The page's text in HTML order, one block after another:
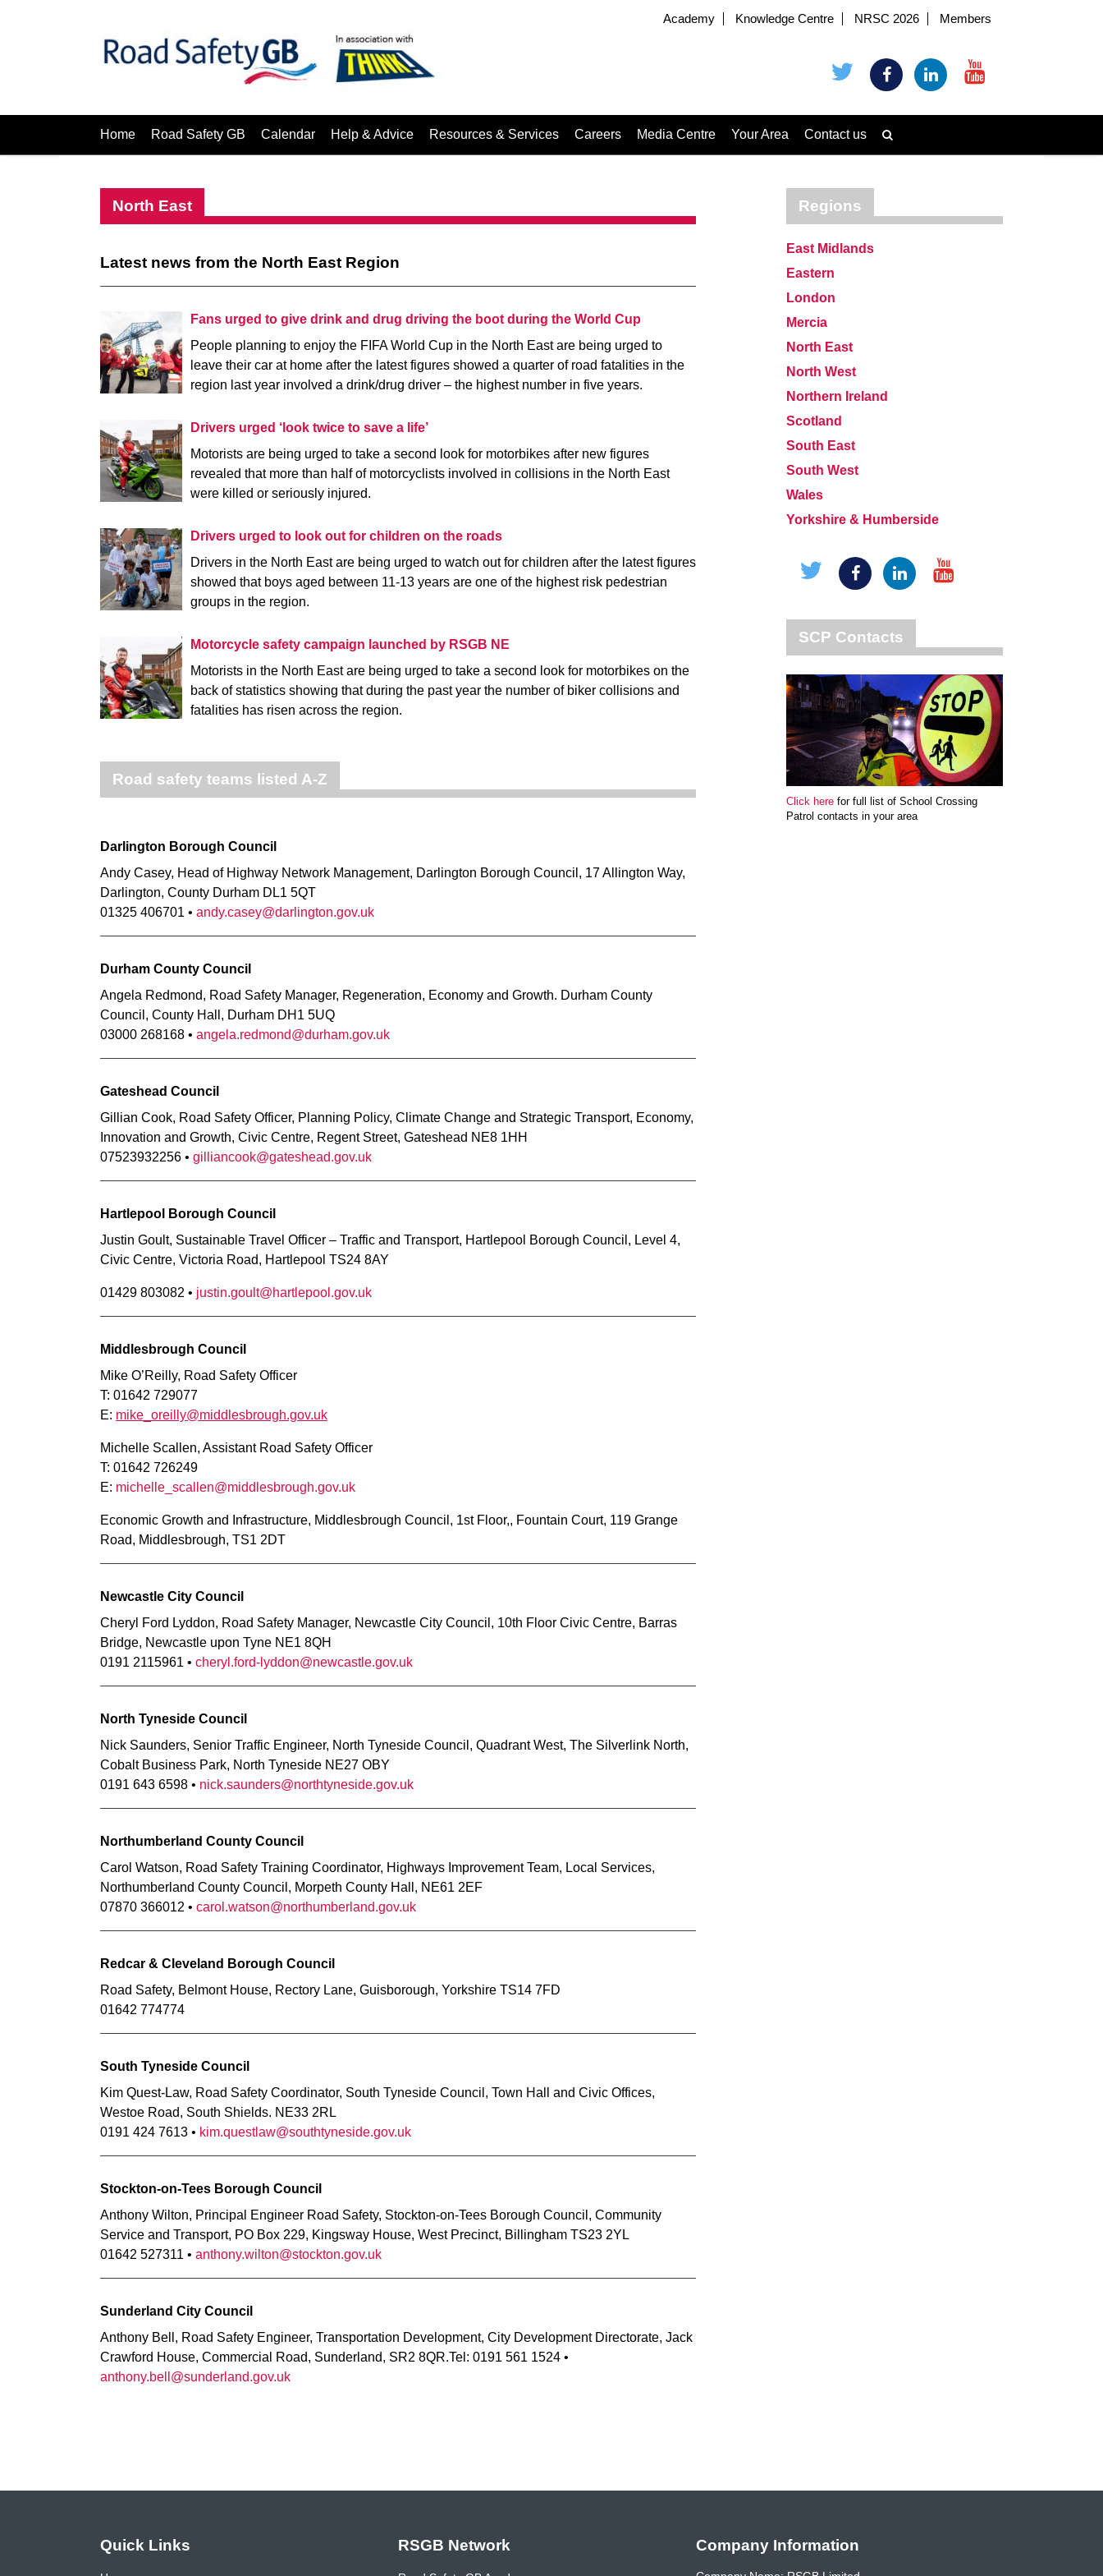
Academy Knowledge Centre NRSC 2026 Members
Home Road Safety GB Calendar Help & Advice Resources & Services Careers Media Centre Your Area Contact us
North East
Latest news from the North East Region
Fans urged to give drink and drug driving the boot during the World Cup
People planning to enjoy the FIFA World Cup in the North East are being urged to
leave their car at home after the latest figures showed a quarter of road fatalities in the
region last year involved a drink/drug driver – the highest number in five years.
Drivers urged ‘look twice to save a life’
Motorists are being urged to take a second look for motorbikes after new figures
revealed that more than half of motorcyclists involved in collisions in the North East
were killed or seriously injured.
Drivers urged to look out for children on the roads
Drivers in the North East are being urged to watch out for children after the latest figures
showed that boys aged between 11-13 years are one of the highest risk pedestrian
groups in the region.
Motorcycle safety campaign launched by RSGB NE
Motorists in the North East are being urged to take a second look for motorbikes on the
back of statistics showing that during the past year the number of biker collisions and
fatalities has risen across the region.
Road safety teams listed A-Z
Darlington Borough Council
Andy Casey, Head of Highway Network Management, Darlington Borough Council, 17 Allington Way,
Darlington, County Durham DL1 5QT
01325 406701 • andy.casey@darlington.gov.uk
Durham County Council
Angela Redmond, Road Safety Manager, Regeneration, Economy and Growth. Durham County
Council, County Hall, Durham DH1 5UQ
03000 268168 • angela.redmond@durham.gov.uk
Gateshead Council
Gillian Cook, Road Safety Officer, Planning Policy, Climate Change and Strategic Transport, Economy,
Innovation and Growth, Civic Centre, Regent Street, Gateshead NE8 1HH
07523932256 • gilliancook@gateshead.gov.uk
Hartlepool Borough Council
Justin Goult, Sustainable Travel Officer – Traffic and Transport, Hartlepool Borough Council, Level 4,
Civic Centre, Victoria Road, Hartlepool TS24 8AY
01429 803082 • justin.goult@hartlepool.gov.uk
Middlesbrough Council
Mike O’Reilly, Road Safety Officer
T: 01642 729077
E: mike_oreilly@middlesbrough.gov.uk
Michelle Scallen, Assistant Road Safety Officer
T: 01642 726249
E: michelle_scallen@middlesbrough.gov.uk
Economic Growth and Infrastructure, Middlesbrough Council, 1st Floor,, Fountain Court, 119 Grange
Road, Middlesbrough, TS1 2DT
Newcastle City Council
Cheryl Ford Lyddon, Road Safety Manager, Newcastle City Council, 10th Floor Civic Centre, Barras
Bridge, Newcastle upon Tyne NE1 8QH
0191 2115961 • cheryl.ford-lyddon@newcastle.gov.uk
North Tyneside Council
Nick Saunders, Senior Traffic Engineer, North Tyneside Council, Quadrant West, The Silverlink North,
Cobalt Business Park, North Tyneside NE27 OBY
0191 643 6598 • nick.saunders@northtyneside.gov.uk
Northumberland County Council
Carol Watson, Road Safety Training Coordinator, Highways Improvement Team, Local Services,
Northumberland County Council, Morpeth County Hall, NE61 2EF
07870 366012 • carol.watson@northumberland.gov.uk
Redcar & Cleveland Borough Council
Road Safety, Belmont House, Rectory Lane, Guisborough, Yorkshire TS14 7FD
01642 774774
South Tyneside Council
Kim Quest-Law, Road Safety Coordinator, South Tyneside Council, Town Hall and Civic Offices,
Westoe Road, South Shields. NE33 2RL
0191 424 7613 • kim.questlaw@southtyneside.gov.uk
Stockton-on-Tees Borough Council
Anthony Wilton, Principal Engineer Road Safety, Stockton-on-Tees Borough Council, Community
Service and Transport, PO Box 229, Kingsway House, West Precinct, Billingham TS23 2YL
01642 527311 • anthony.wilton@stockton.gov.uk
Sunderland City Council
Anthony Bell, Road Safety Engineer, Transportation Development, City Development Directorate, Jack
Crawford House, Commercial Road, Sunderland, SR2 8QR.Tel: 0191 561 1524 •
anthony.bell@sunderland.gov.uk
Regions
East Midlands
Eastern
London
Mercia
North East
North West
Northern Ireland
Scotland
South East
South West
Wales
Yorkshire & Humberside
SCP Contacts
Click here for full list of School Crossing
Patrol contacts in your area
Quick Links RSGB Network Company Information